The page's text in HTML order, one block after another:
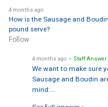
4 months ago
How is the Sausage and
pound serve?
Follow
4 months ago • Staff Answer
We want to make sure
Sausage and Boudin
mind:…